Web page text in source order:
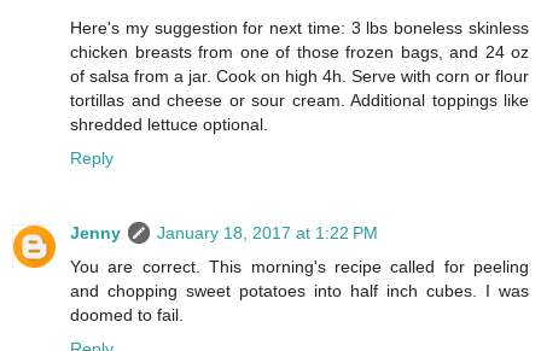
Here's my suggestion for next time: 3 lbs boneless skinless
chicken breasts from one of those frozen bags, and 24 oz
of salsa from a jar. Cook on high 4h. Serve with corn or flour
tortillas and cheese or sour cream. Additional toppings like
shredded lettuce optional.
Reply
Jenny
January 18, 2017 at 1:22 PM
You are correct. This morning's recipe called for peeling
and chopping sweet potatoes into half inch cubes. I was
doomed to fail.